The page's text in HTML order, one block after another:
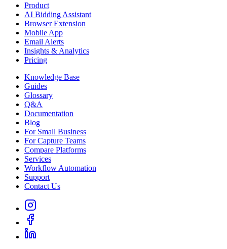
Product
AI Bidding Assistant
Browser Extension
Mobile App
Email Alerts
Insights & Analytics
Pricing
Knowledge Base
Guides
Glossary
Q&A
Documentation
Blog
For Small Business
For Capture Teams
Compare Platforms
Services
Workflow Automation
Support
Contact Us